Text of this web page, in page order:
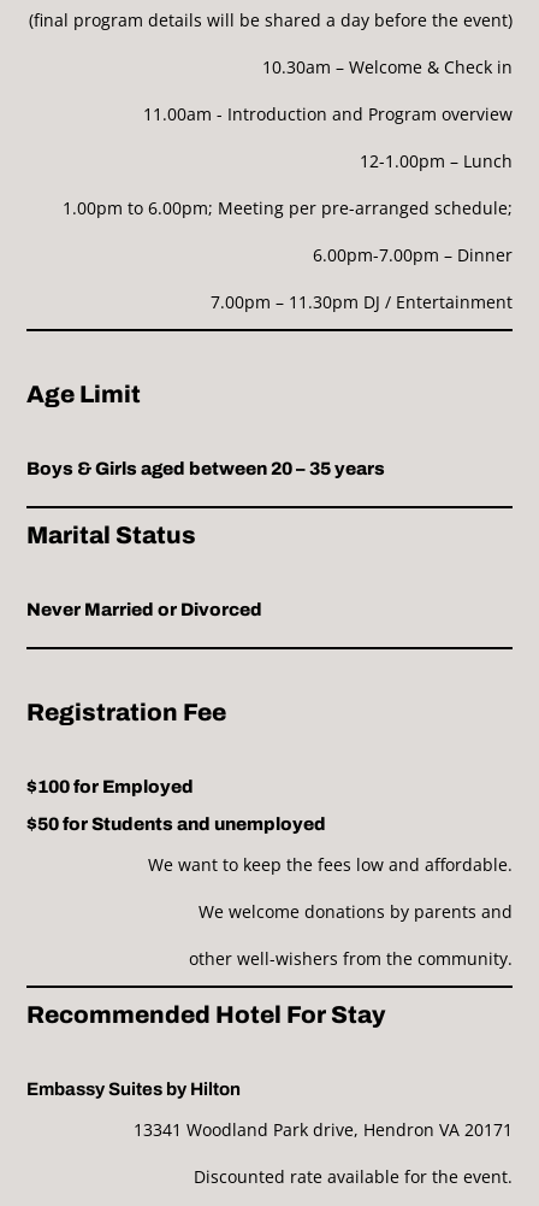
(final program details will be shared a day before the event)
10.30am – Welcome & Check in
11.00am - Introduction and Program overview
12-1.00pm – Lunch
1.00pm to 6.00pm; Meeting per pre-arranged schedule;
6.00pm-7.00pm – Dinner
7.00pm – 11.30pm DJ / Entertainment
Age Limit
Boys & Girls aged between 20 – 35 years
Marital Status
Never Married or Divorced
Registration Fee
$100 for Employed
$50 for Students and unemployed
We want to keep the fees low and affordable.
We welcome donations by parents and
other well-wishers from the community.
Recommended Hotel For Stay
Embassy Suites by Hilton
13341 Woodland Park drive, Hendron VA 20171
Discounted rate available for the event.